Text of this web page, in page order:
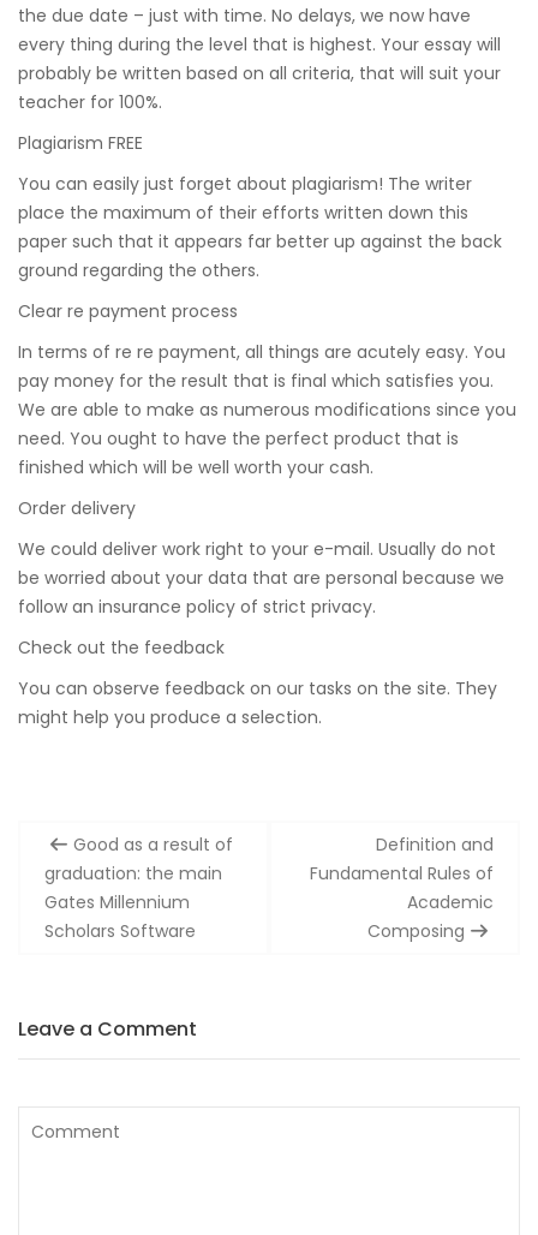
the due date – just with time. No delays, we now have
every thing during the level that is highest. Your essay will
probably be written based on all criteria, that will suit your
teacher for 100%.
Plagiarism FREE
You can easily just forget about plagiarism! The writer
place the maximum of their efforts written down this
paper such that it appears far better up against the back
ground regarding the others.
Clear re payment process
In terms of re re payment, all things are acutely easy. You
pay money for the result that is final which satisfies you.
We are able to make as numerous modifications since you
need. You ought to have the perfect product that is
finished which will be well worth your cash.
Order delivery
We could deliver work right to your e-mail. Usually do not
be worried about your data that are personal because we
follow an insurance policy of strict privacy.
Check out the feedback
You can observe feedback on our tasks on the site. They
might help you produce a selection.
Post
navigation
Good as a result of
graduation: the main
Gates Millennium
Scholars Software
Definition and
Fundamental Rules of
Academic
Composing
Leave a Comment